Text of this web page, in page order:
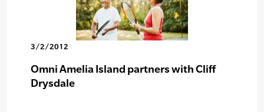
3/2/2012
Omni Amelia Island partners with Cliff
Drysdale